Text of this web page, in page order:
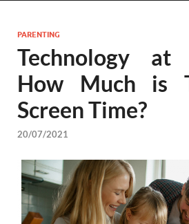
PARENTING
Technology at
How Much is
Screen Time?
20/07/2021